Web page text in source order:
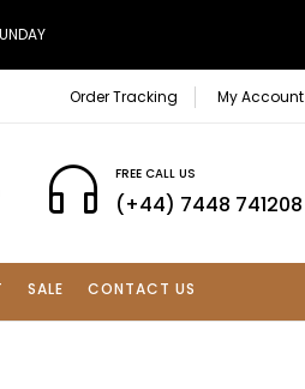
Order Tracking My Account
FREE CALL US
(+44) 7448 741208
SALE CONTACT US